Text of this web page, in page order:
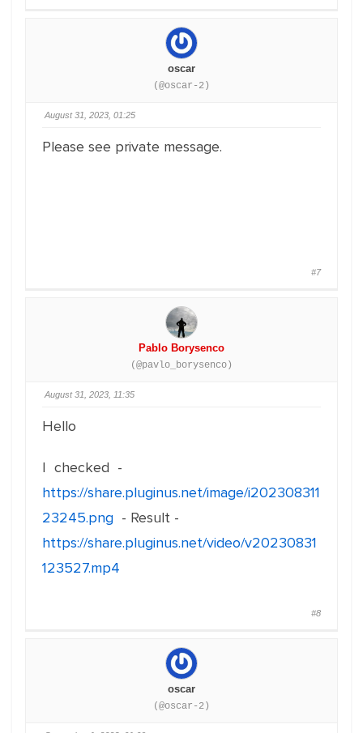
oscar
(@oscar-2)
August 31, 2023, 01:25
Please see private message.
#7
Pablo Borysenco
(@pavlo_borysenco)
August 31, 2023, 11:35
Hello
I checked -
https://share.pluginus.net/image/i202308311
23245.png - Result -
https://share.pluginus.net/video/v20230831
123527.mp4
#8
oscar
(@oscar-2)